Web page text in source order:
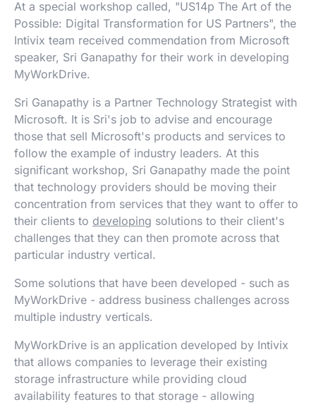
At a special workshop called, "US14p The Art of the
Possible: Digital Transformation for US Partners", the
Intivix team received commendation from Microsoft
speaker, Sri Ganapathy for their work in developing
MyWorkDrive.
Sri Ganapathy is a Partner Technology Strategist with
Microsoft. It is Sri's job to advise and encourage
those that sell Microsoft's products and services to
follow the example of industry leaders. At this
significant workshop, Sri Ganapathy made the point
that technology providers should be moving their
concentration from services that they want to offer to
their clients to developing solutions to their client's
challenges that they can then promote across that
particular industry vertical.
Some solutions that have been developed - such as
MyWorkDrive - address business challenges across
multiple industry verticals.
MyWorkDrive is an application developed by Intivix
that allows companies to leverage their existing
storage infrastructure while providing cloud
availability features to that storage - allowing